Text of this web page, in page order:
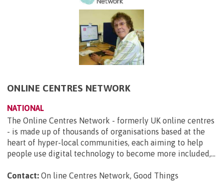
ONLINE CENTRES NETWORK
NATIONAL
The Online Centres Network - formerly UK online centres
- is made up of thousands of organisations based at the
heart of hyper-local communities, each aiming to help
people use digital technology to become more included,...
Contact: On line Centres Network, Good Things